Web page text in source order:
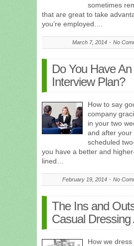
sometimes
that are great to take
you’re employed.…
March 7, 2014 No
Do You Have
Interview Plan?
How to say
company
in your two
and after your
scheduled
you have a better and
lined…
February 19, 2014 No
The Ins and
Casual
How we